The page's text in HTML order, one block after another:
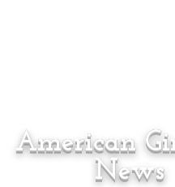
American
News